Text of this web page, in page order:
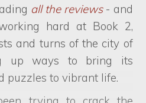
all the reviews- and
hard at Book 2,
and turns of the city of
up ways to bring its
puzzles to vibrant life.